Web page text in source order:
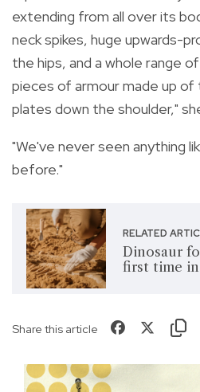
extending from all over its
neck spikes, huge upwards-
the hips, and a whole range
pieces of armour made up of
plates down the shoulder,"
"We've never seen anything
before."
RELATED
Dinosaur
first time
Share this article